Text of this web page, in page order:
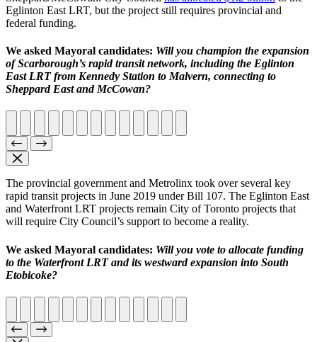
Eglinton East LRT, but the project still requires provincial and
federal funding.
We asked Mayoral candidates: Will you champion the expansion
of Scarborough’s rapid transit network, including the Eglinton
East LRT from Kennedy Station to Malvern, connecting to
Sheppard East and McCowan?
The provincial government and Metrolinx took over several key
rapid transit projects in June 2019 under Bill 107. The Eglinton East
and Waterfront LRT projects remain City of Toronto projects that
will require City Council’s support to become a reality.
We asked Mayoral candidates: Will you vote to allocate funding
to the Waterfront LRT and its westward expansion into South
Etobicoke?